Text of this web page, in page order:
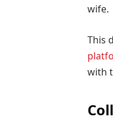
wife.
This
with